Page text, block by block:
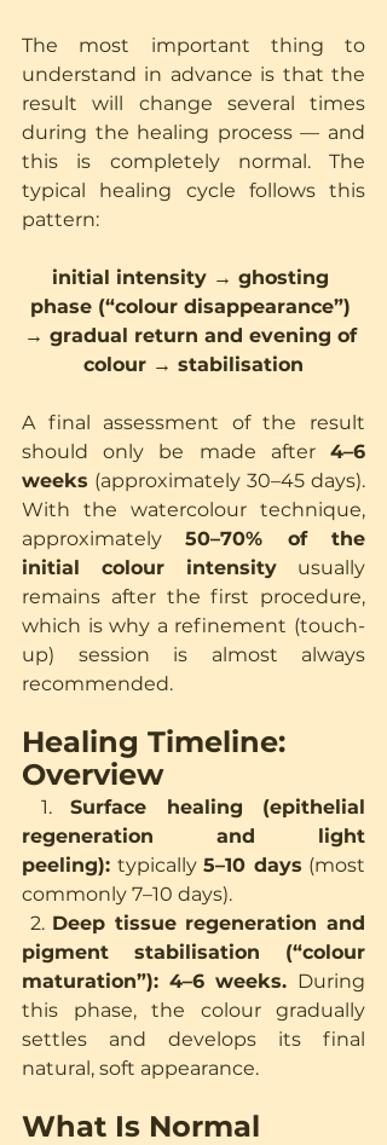
The most important thing to
understand in advance is that the
result will change several times
during the healing process — and
this is completely normal. The
typical healing cycle follows this
pattern:
initial intensity → ghosting
phase (“colour disappearance”)
→ gradual return and evening of
colour → stabilisation
A final assessment of the result
should only be made after 4–6
weeks (approximately 30–45 days).
With the watercolour technique,
approximately 50–70% of the
initial colour intensity usually
remains after the first procedure,
which is why a refinement (touch-
up) session is almost always
recommended.
Healing Timeline:
Overview
1. Surface healing (epithelial
regeneration and light
peeling): typically 5–10 days (most
commonly 7–10 days).
2. Deep tissue regeneration and
pigment stabilisation (“colour
maturation”): 4–6 weeks. During
this phase, the colour gradually
settles and develops its final
natural, soft appearance.
What Is Normal